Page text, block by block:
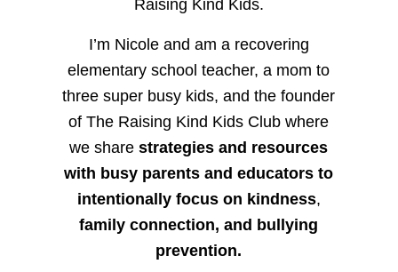
Raising Kind Kids.
I’m Nicole and am a recovering
elementary school teacher, a mom to
three super busy kids, and the founder
of The Raising Kind Kids Club where
we sharestrategies and resources
with busy parents and educators to
intentionally focus on kindness,
family connection, and bullying
prevention.